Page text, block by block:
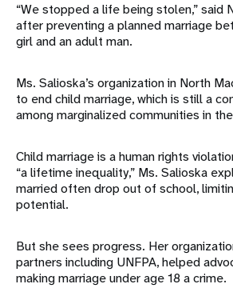
“We stopped a life being stolen,” said
after preventing a planned marriage
girl and an adult man.
Ms. Salioska’s organization in North
to end child marriage, which is still a
among marginalized communities in
Child marriage is a human rights
“a lifetime inequality,” Ms. Salioska
married often drop out of school,
potential.
But she sees progress. Her
partners including UNFPA, helped
making marriage under age 18 a crime.